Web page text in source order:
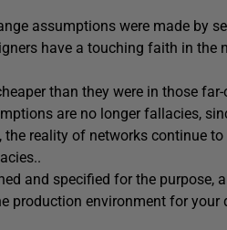
assumptions were made by
have a touching faith in the
than they were in those
are no longer fallacies,
reality of networks continue
and specified for the purpose,
production environment for your